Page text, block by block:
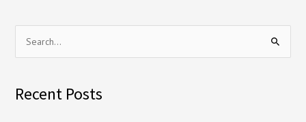
rRecent Posts